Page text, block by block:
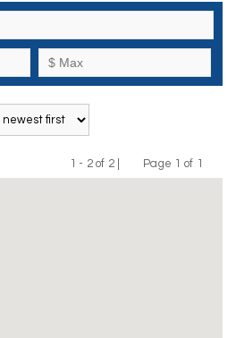
1 - 2 of 2 |
Previous
Page 1 of 1
Next